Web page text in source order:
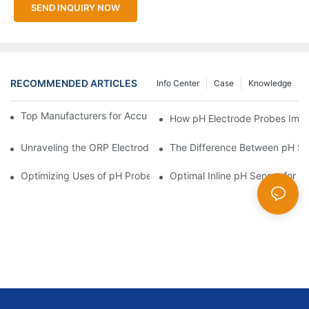
SEND INQUIRY NOW
RECOMMENDED ARTICLES Knowledge
Case
Info Center
Top Manufacturers for Accurate Dissolved Oxygen Meters
How pH Electrode Probes
Unraveling the ORP Electrode Working Principle for Effective
The Difference Between pH
Optimizing Uses of pH Probe Sensors Across Industries
Optimal Inline pH Sensor for